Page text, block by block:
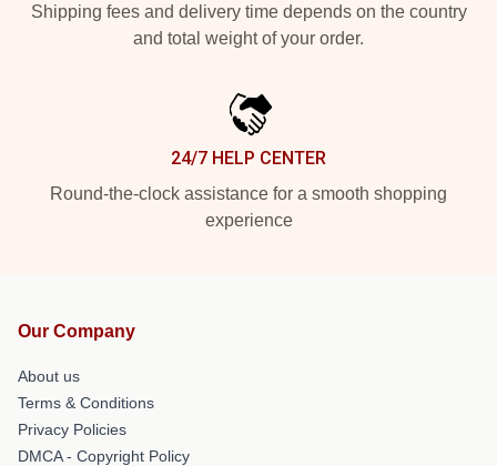
Shipping fees and delivery time depends on the country
and total weight of your order.
24/7 HELP CENTER
Round-the-clock assistance for a smooth shopping
experience
Our Company
About us
Terms & Conditions
Privacy Policies
DMCA - Copyright Policy